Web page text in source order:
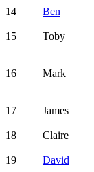
14 Ben
15 Toby
16 Mark
17 James
18 Claire
19 David